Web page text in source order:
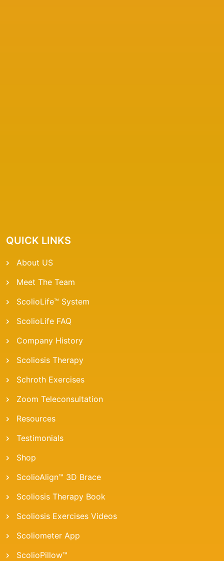
QUICK LINKS
About US
Meet The Team
ScolioLife™ System
ScolioLife FAQ
Company History
Scoliosis Therapy
Schroth Exercises
Zoom Teleconsultation
Resources
Testimonials
Shop
ScolioAlign™ 3D Brace
Scoliosis Therapy Book
Scoliosis Exercises Videos
Scoliometer App
ScolioPillow™